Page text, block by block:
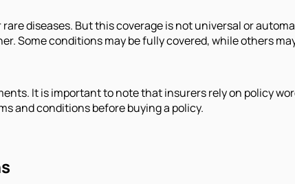
diseases. But this coverage is not universal or
Some conditions may be fully covered, while others
It is important to note that insurers rely on policy
and conditions before buying a policy.